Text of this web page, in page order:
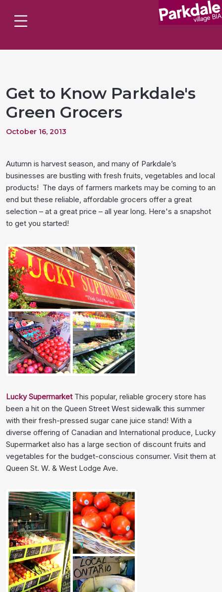
Get to Know Parkdale's
Green Grocers
October 16, 2013
Autumn is harvest season, and many of Parkdale’s
businesses are bustling with fresh fruits, vegetables and local
products! The days of farmers markets may be coming to an
end but these reliable, affordable grocers offer a great
selection – at a great price – all year long. Here's a snapshot
to get you started!
Lucky SupermarketThis popular, reliable grocery store has
been a hit on the Queen Street West sidewalk this summer
with their fresh-pressed sugar cane juice stand! With a
diverse offering of Canadian and International produce, Lucky
Supermarket also has a large section of discount fruits and
vegetables for the budget-conscious consumer. Visit them at
Queen St. W. & West Lodge Ave.